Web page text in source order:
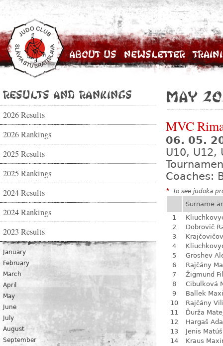
About Us Newsletter
Results and Rankings
2026 Results
2026 Rankings
2025 Results
2025 Rankings
2024 Results
2024 Rankings
2023 Results
January
February
March
April
May
June
July
August
September
May
MVC
06. 05.
U10, U12,
Coaches:
* To see judoka
Surname
1
2
Dobrovič
3
4
5
Groshev
6
Rajčány
7
Žigmund
8
Cibulková
9
Ballek
10
Rajčány
11
Ďurža
12
Hargaš
13
Jenis Matúš
14
Kraus